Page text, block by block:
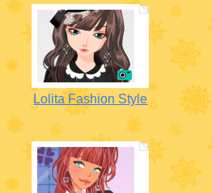
Lolita Fashion Style